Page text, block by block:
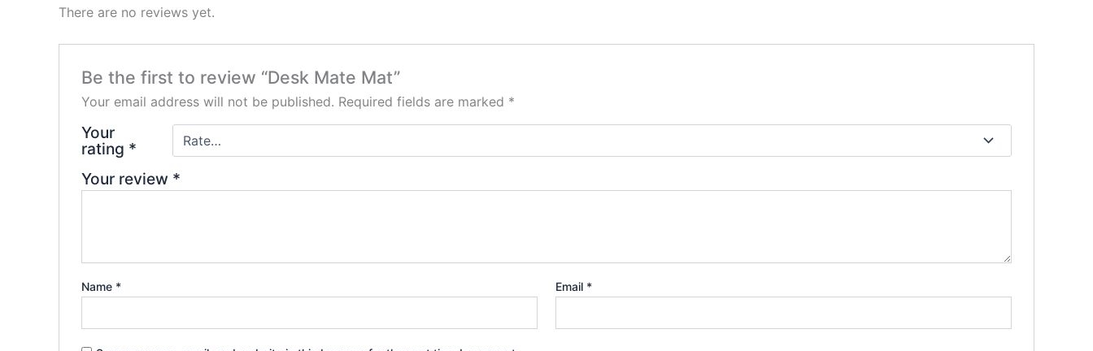
There are no reviews yet.
Be the first to review “Desk Mate Mat”
Your email address will not be published. Required fields are marked *
Your
rating *
Your review *
Name * Email *